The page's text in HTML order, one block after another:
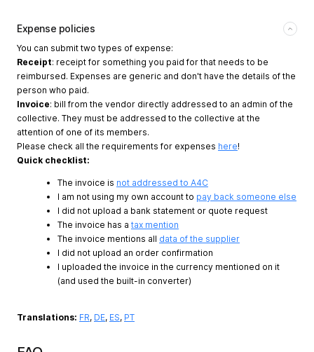
Expense policies
You can submit two types of expense:
Receipt: receipt for something you paid for that needs to be
reimbursed. Expenses are generic and don't have the details of the
person who paid.
Invoice: bill from the vendor directly addressed to an admin of the
collective. They must be addressed to the collective at the
attention of one of its members.
Please check all the requirements for expenses here!
Quick checklist:
The invoice is not addressed to A4C
I am not using my own account to pay back someone else
I did not upload a bank statement or quote request
The invoice has a tax mention
The invoice mentions all data of the supplier
I did not upload an order confirmation
I uploaded the invoice in the currency mentioned on it
(and used the built-in converter)
Translations: FR, DE, ES, PT